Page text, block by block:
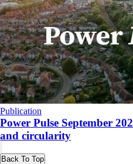
Publication
Power Pulse September
and circularity
Back To Top